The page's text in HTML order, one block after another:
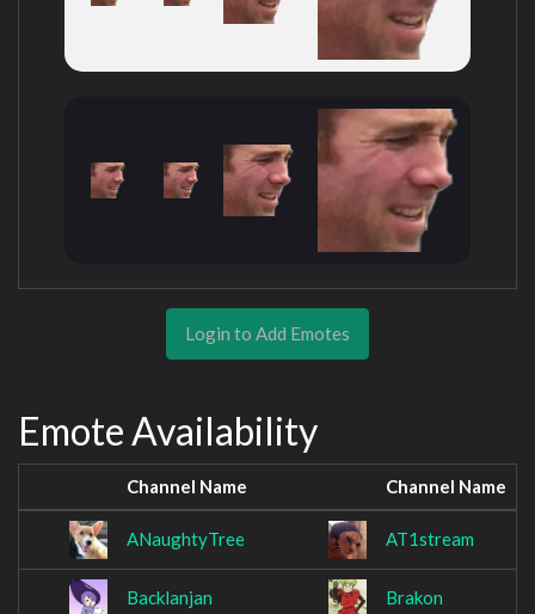
Login to Add Emotes
Emote Availability
Channel Name Channel Name
ANaughtyTree AT1stream
Backlanjan Brakon